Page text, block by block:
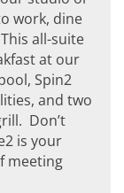
work, dine
all-suite
at our
Spin2
and two
Don’t
is your
meeting